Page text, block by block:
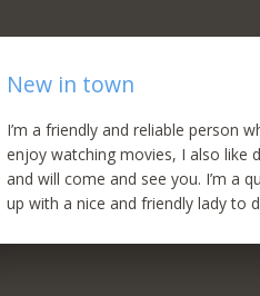
New in town
I’m a friendly and reliable person
enjoy watching movies, I also like
and will come and see you. I’m a
up with a nice and friendly lady to